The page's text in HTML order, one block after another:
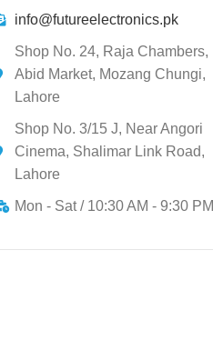
info@futureelectronics.pk
Shop No. 24, Raja Chambers,
Abid Market, Mozang Chungi,
Lahore
Shop No. 3/15 J, Near Angori
Cinema, Shalimar Link Road,
Lahore
Mon - Sat / 10:30 AM - 9:30 PM